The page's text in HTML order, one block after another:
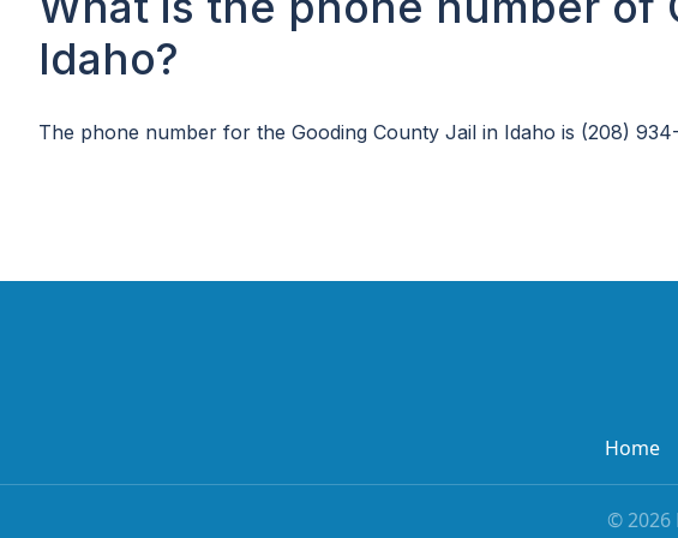
Idaho?
The phone number for the Gooding County Jail in Idaho is (208)
Home
©2026